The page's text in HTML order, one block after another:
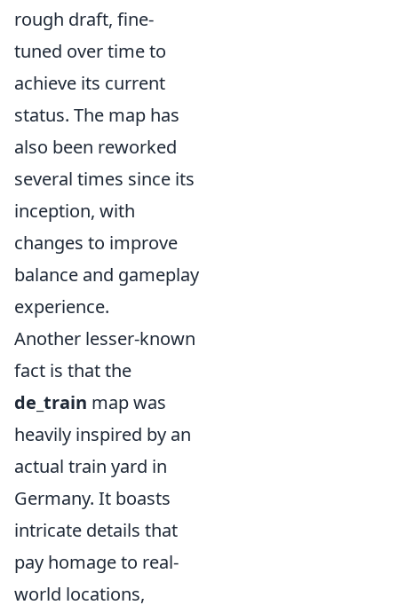
rough draft, fine-
tuned over time to
achieve its current
status. The map has
also been reworked
several times since its
inception, with
changes to improve
balance and gameplay
experience.
Another lesser-known
fact is that the
de_train map was
heavily inspired by an
actual train yard in
Germany. It boasts
intricate details that
pay homage to real-
world locations,